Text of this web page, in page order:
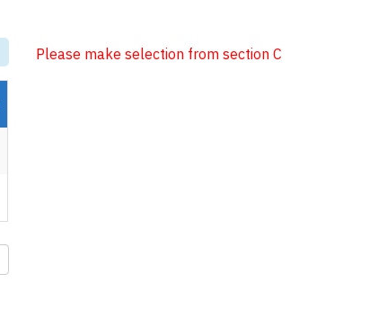
Please make selection from section C